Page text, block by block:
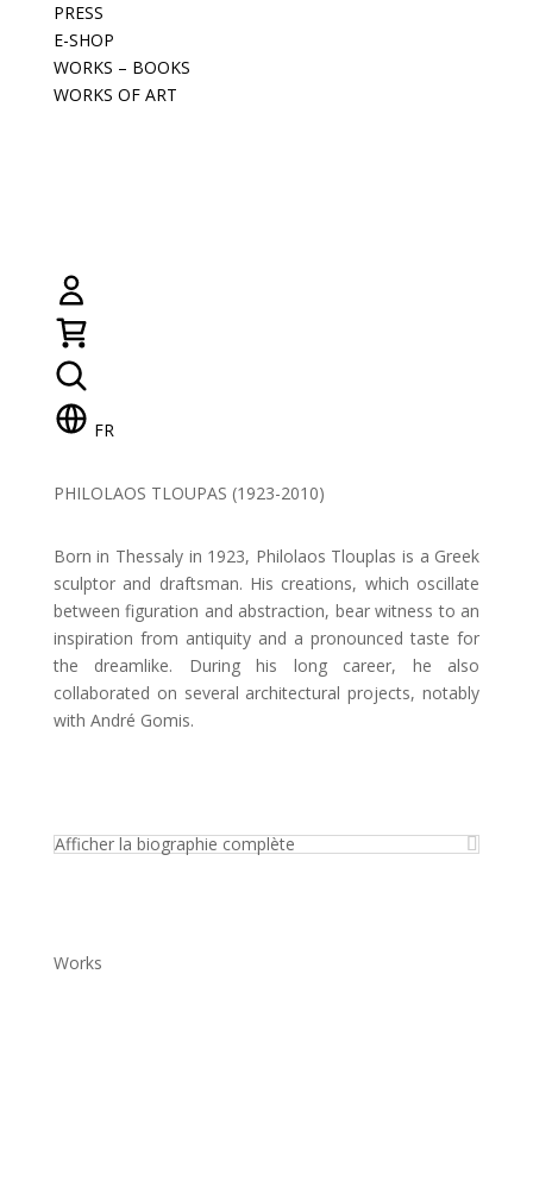
PRESS
E-SHOP
WORKS – BOOKS
WORKS OF ART
FR
PHILOLAOS TLOUPAS (1923-2010)
Born in Thessaly in 1923, Philolaos Tlouplas is a Greek
sculptor and draftsman. His creations, which oscillate
between figuration and abstraction, bear witness to an
inspiration from antiquity and a pronounced taste for
the dreamlike. During his long career, he also
collaborated on several architectural projects, notably
with André Gomis.
Afficher la biographie complète
Works